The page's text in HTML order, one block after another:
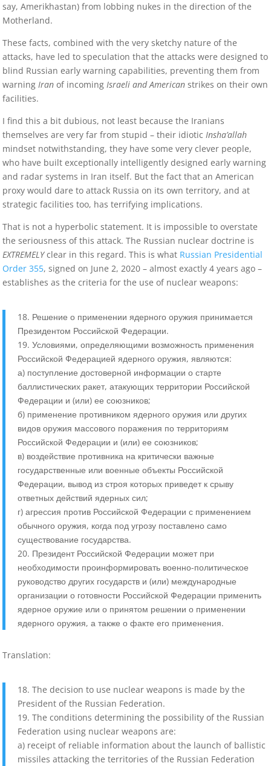
say, Amerikhastan) from lobbing nukes in the direction of the
Motherland.
These facts, combined with the very sketchy nature of the
attacks, have led to speculation that the attacks were designed to
blind Russian early warning capabilities, preventing them from
warningIran of incomingIsraeli and American strikes on their own
facilities.
I find this a bit dubious, not least because the Iranians
themselves are very far from stupid – their idioticInsha’allah
mindset notwithstanding, they have some very clever people,
who have built exceptionally intelligently designed early warning
and radar systems in Iran itself. But the fact that an American
proxy would dare to attack Russia on its own territory, and at
strategic facilities too, has terrifying implications.
That is not a hyperbolic statement. It is impossible to overstate
the seriousness of this attack. The Russian nuclear doctrine is
EXTREMELYclear in this regard. This is what Russian Presidential
Order 355, signed on June 2, 2020 – almost exactly 4 years ago –
establishes as the criteria for the use of nuclear weapons:
18. Решение о применении ядерного оружия принимается
Президентом Российской Федерации.
19. Условиями, определяющими возможность применения
Российской Федерацией ядерного оружия, являются:
а) поступление достоверной информации о старте
баллистических ракет, атакующих территории Российской
Федерации и (или) ее союзников;
б) применение противником ядерного оружия или других
видов оружия массового поражения по территориям
Российской Федерации и (или) ее союзников;
в) воздействие противника на критически важные
государственные или военные объекты Российской
Федерации, вывод из строя которых приведет к срыву
ответных действий ядерных сил;
г) агрессия против Российской Федерации с применением
обычного оружия, когда под угрозу поставлено само
существование государства.
20. Президент Российской Федерации может при
необходимости проинформировать военно-политическое
руководство других государств и (или) международные
организации о готовности Российской Федерации применить
ядерное оружие или о принятом решении о применении
ядерного оружия, а также о факте его применения.
Translation:
18. The decision to use nuclear weapons is made by the
President of the Russian Federation.
19. The conditions determining the possibility of the Russian
Federation using nuclear weapons are:
a) receipt of reliable information about the launch of ballistic
missiles attacking the territories of the Russian Federation